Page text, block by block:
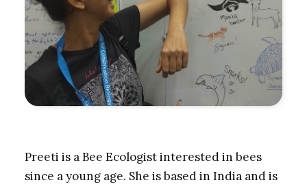
Preeti is a Bee Ecologist interested in bees
since a young age. She is based in India and is